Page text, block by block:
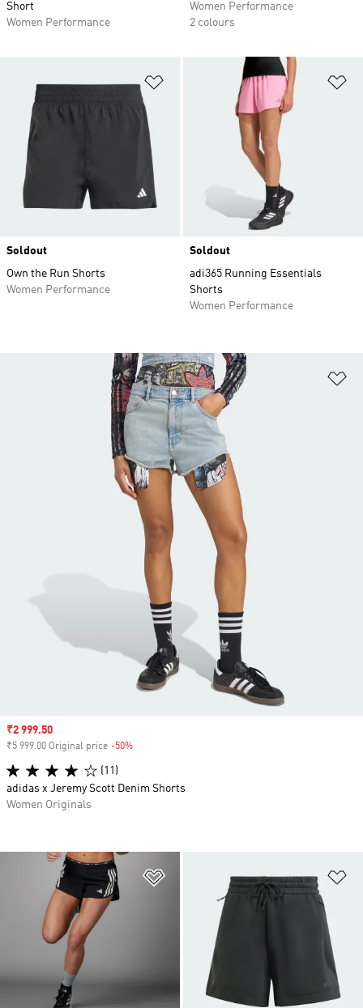
Short
Women Performance
Women Performance
2 colours
Add to Wishlist
Soldout
Own the Run Shorts
Women Performance
Soldout
adi365 Running Essentials
Shorts
Women Performance
Add to Wishlist
Sale price
₹2 999.50
₹5 999.00 Original price -50%
(11)
adidas x Jeremy Scott Denim Shorts
Women Originals